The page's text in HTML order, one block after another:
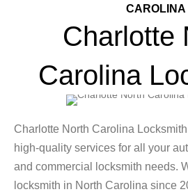
CAROLINA
Charlotte
Carolina
Charlotte North Carolina
high-quality services for all your
and commercial locksmith needs.
locksmith in North Carolina since